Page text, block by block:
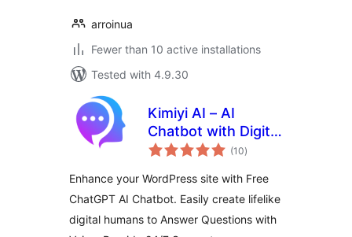
arroinua
Fewer than 10 active installations
Tested with 4.9.30
Kimiyi AI – AI
Chatbot with Digital
Human, ChatGPT
(10total
ratings
)
Enhance your WordPress site with Free
ChatGPT AI Chatbot. Easily create lifelike
digital humans to Answer Questions with